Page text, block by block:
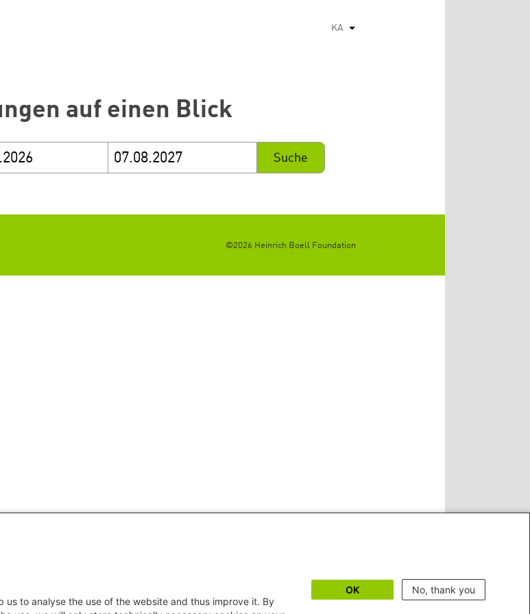
KA List additional actions
auf einen Blick
©2026 Heinrich Boell Foundation
to analyse the use of the website and thus improve it. By
OK No, thank you